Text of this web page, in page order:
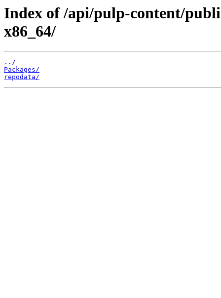
Index of /api/pulp-content/
x86_64/
../
Packages/
repodata/